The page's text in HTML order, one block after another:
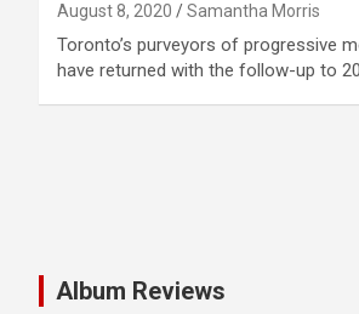
August 8, 2020 Samantha Morris
Toronto’s purveyors of progressive
have returned with the follow-up to
Album Reviews